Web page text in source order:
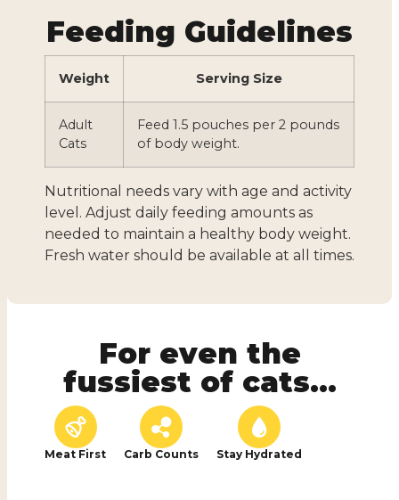
Feeding Guidelines
Weight Serving Size
Adult
Cats
Feed 1.5 pouches per 2 pounds
of body weight.
Nutritional needs vary with age and activity
level. Adjust daily feeding amounts as
needed to maintain a healthy body weight.
Fresh water should be available at all times.
For even the
fussiest of cats...
Meat First Carb Counts Stay Hydrated